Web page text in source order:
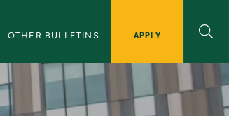
OTHER BULLETINS APPLY